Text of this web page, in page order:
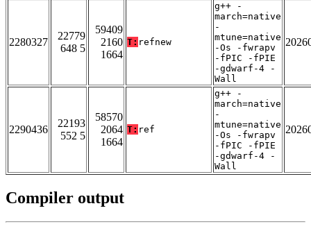
2280327
22779
648 5
59409
2160
1664
T: refnew
g++ -
march=native
-
mtune=native
-Os -fwrapv
-fPIC -fPIE
-gdwarf-4 -
Wall
2290436
22193
552 5
58570
2064
1664
T: ref
g++ -
march=native
-
mtune=native
-Os -fwrapv
-fPIC -fPIE
-gdwarf-4 -
Wall
Compiler output